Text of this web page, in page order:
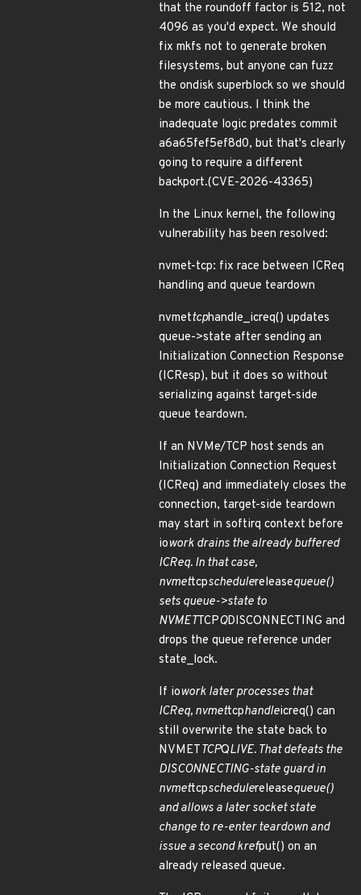
that the roundoff factor is 512, not
4096 as you'd expect. We should
fix mkfs not to generate broken
filesystems, but anyone can fuzz
the ondisk superblock so we should
be more cautious. I think the
inadequate logic predates commit
a6a65fef5ef8d0, but that's clearly
going to require a different
backport.(CVE-2026-43365)
In the Linux kernel, the following
vulnerability has been resolved:
nvmet-tcp: fix race between ICReq
handling and queue teardown
nvmettcphandle_icreq() updates
queue->state after sending an
Initialization Connection Response
(ICResp), but it does so without
serializing against target-side
queue teardown.
If an NVMe/TCP host sends an
Initialization Connection Request
(ICReq) and immediately closes the
connection, target-side teardown
may start in softirq context before
iowork drains the already buffered
ICReq. In that case,
nvmettcpschedulereleasequeue()
sets queue->state to
NVMETTCPQDISCONNECTING and
drops the queue reference under
state_lock.
If iowork later processes that
ICReq, nvmettcphandleicreq() can
still overwrite the state back to
NVMETTCPQLIVE. That defeats the
DISCONNECTING-state guard in
nvmettcpschedulereleasequeue()
and allows a later socket state
change to re-enter teardown and
issue a second krefput() on an
already released queue.